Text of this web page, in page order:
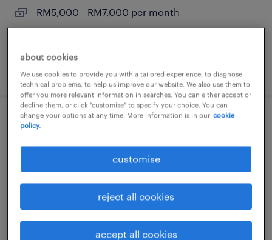
RM5,000 - RM7,000 per month
posted 4 august 2026
technical it project manager
kuala lumpur, wilayah persekutuan
permanent
RM15,000 - RM18,000 per month
about cookies
We use cookies to provide you with a tailored experience, to diagnose
technical problems, to help us improve our website. We also use them to
offer you more relevant information in searches. You can either accept or
decline them, or click "customise" to specify your choice. You can
change your options at any time. More information is in our cookie
policy.
customise
reject all cookies
accept all cookies